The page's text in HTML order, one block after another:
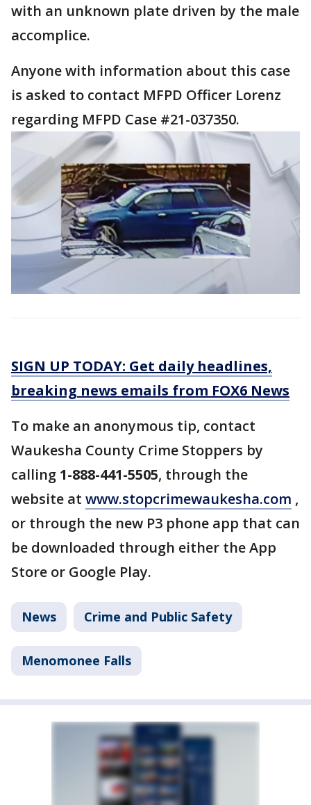
with an unknown plate driven by the male
accomplice.
Anyone with information about this case
is asked to contact MFPD Officer Lorenz
regarding MFPD Case #21-037350.
SIGN UP TODAY: Get daily headlines,
breaking news emails from FOX6 News
To make an anonymous tip, contact
Waukesha County Crime Stoppers by
calling 1-888-441-5505, through the
website at www.stopcrimewaukesha.com ,
or through the new P3 phone app that can
be downloaded through either the App
Store or Google Play.
News Crime and Public Safety
Menomonee Falls